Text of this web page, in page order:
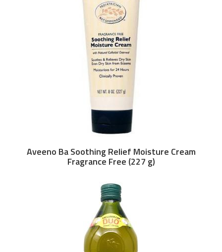
Aveeno Ba Soothing Relief Moisture Cream
Fragrance Free (227 g)